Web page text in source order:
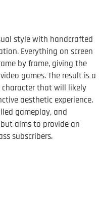
style with handcrafted
Everything on screen
by frame, giving the
games. The result is a
that will likely
aesthetic experience.
gameplay, and
aims to provide an
subscribers.